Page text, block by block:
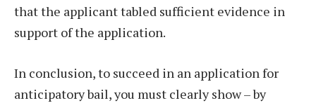
that the applicant tabled sufficient evidence in
support of the application.
In conclusion, to succeed in an application for
anticipatory bail, you must clearly show – by